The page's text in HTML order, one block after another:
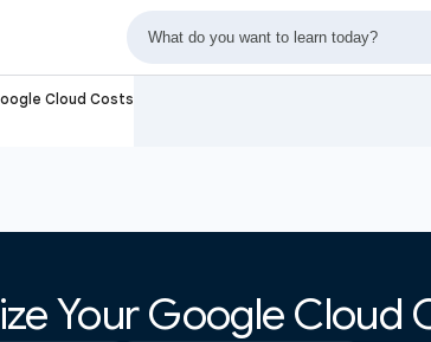
Cloud Costs
Your Google Cloud